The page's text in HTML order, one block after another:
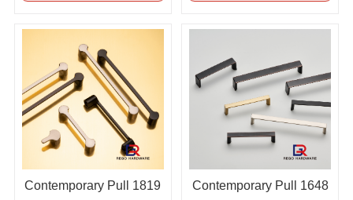
Contemporary Pull 1819 Contemporary Pull 1648